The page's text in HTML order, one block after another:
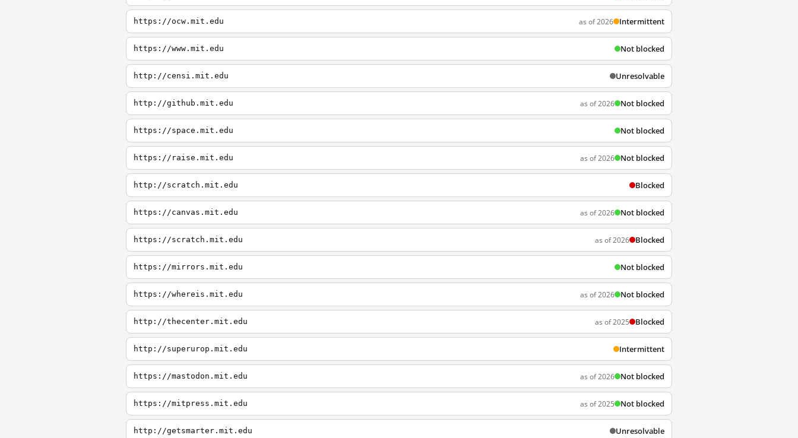
https://ocw.mit.edu as of 2026 Intermittent
https://www.mit.edu Not blocked
http://censi.mit.edu Unresolvable
http://github.mit.edu as of 2026 Not blocked
https://space.mit.edu Not blocked
https://raise.mit.edu as of 2026 Not blocked
http://scratch.mit.edu Blocked
https://canvas.mit.edu as of 2026 Not blocked
https://scratch.mit.edu as of 2026 Blocked
https://mirrors.mit.edu Not blocked
https://whereis.mit.edu as of 2026 Not blocked
http://thecenter.mit.edu as of 2025 Blocked
http://superurop.mit.edu Intermittent
https://mastodon.mit.edu as of 2026 Not blocked
https://mitpress.mit.edu as of 2025 Not blocked
http://getsmarter.mit.edu Unresolvable